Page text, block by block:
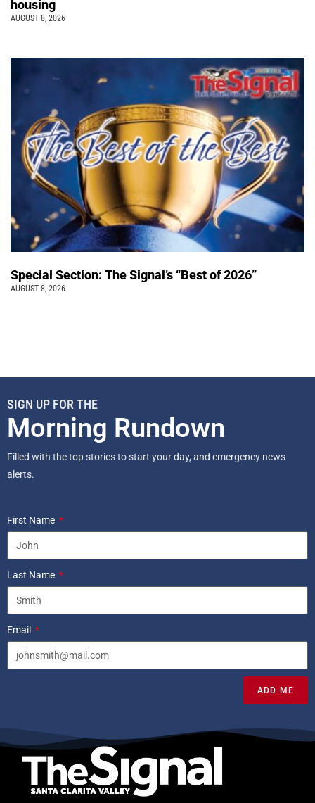
housing
AUGUST 8, 2026
Special Section: The Signal’s “Best of 2026”
AUGUST 8, 2026
SIGN UP FOR THE
Morning Rundown
Filled with the top stories to start your day, and emergency news
alerts.
First Name
Last Name
Email
ADD ME